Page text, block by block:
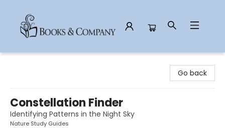
Go back
Constellation Finder
Identifying Patterns in the Night Sky
Nature Study Guides